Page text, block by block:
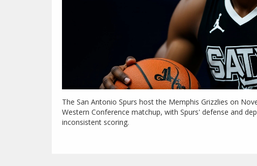
The San Antonio Spurs host the Memphis Grizzlies on
Western Conference matchup, with Spurs' defense and
inconsistent scoring.